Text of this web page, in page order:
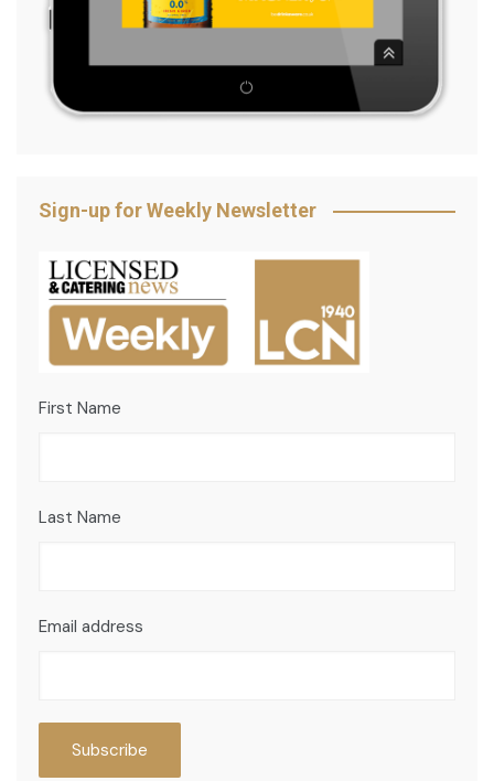
Sign-up for Weekly Newsletter
First Name
Last Name
Email address